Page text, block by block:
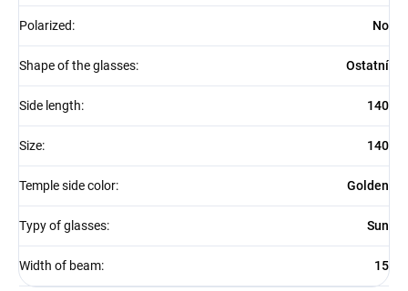
Polarized: No
Shape of the glasses: Ostatní
Side length: 140
Size: 140
Temple side color: Golden
Typy of glasses: Sun
Width of beam: 15